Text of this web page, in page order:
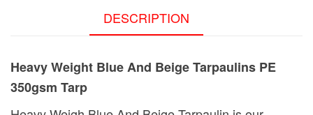
DESCRIPTION
Heavy Weight Blue And Beige Tarpaulins PE
350gsm Tarp